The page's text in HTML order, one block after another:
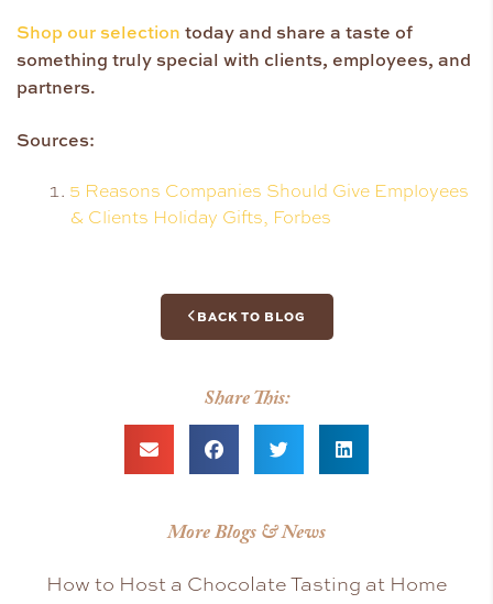
Shop our selection today and share a taste of
something truly special with clients, employees, and
partners.
Sources:
5 Reasons Companies Should Give Employees
& Clients Holiday Gifts, Forbes
BACK TO BLOG
Share This:
More Blogs & News
How to Host a Chocolate Tasting at Home